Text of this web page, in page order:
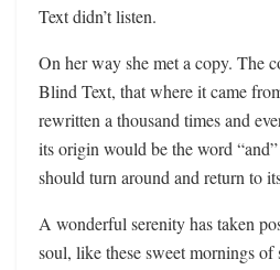
Text didn’t listen.
On her way she met a copy. The
Blind Text, that where it came
rewritten a thousand times and
its origin would be the word
should turn around and return to
A wonderful serenity has taken
soul, like these sweet mornings